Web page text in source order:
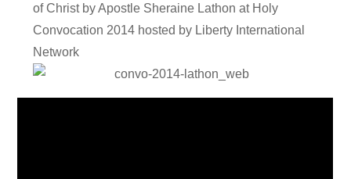
of Christ by Apostle Sheraine Lathon at Holy
Convocation 2014 hosted by Liberty International
Network